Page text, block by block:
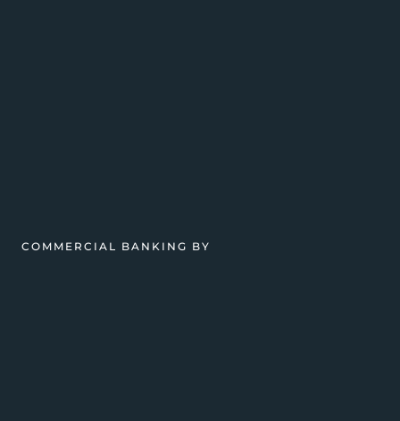
COMMERCIAL BANKING BY